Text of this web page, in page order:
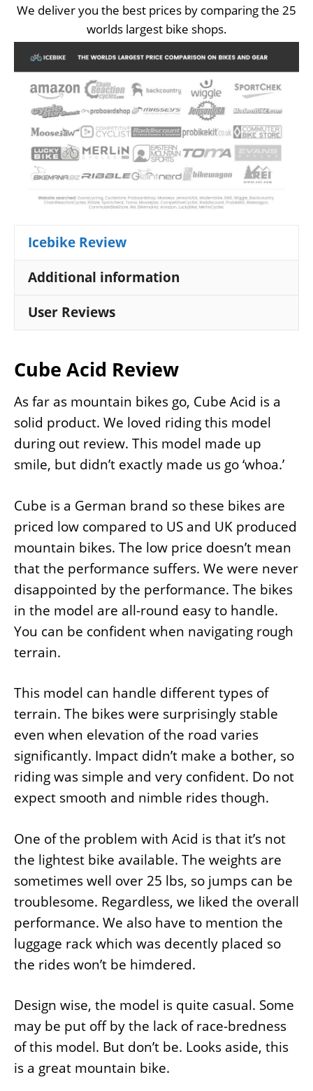
We deliver you the best prices by comparing the 25
worlds largest bike shops.
Icebike Review
Additional information
User Reviews
Cube Acid Review
As far as mountain bikes go, Cube Acid is a
solid product. We loved riding this model
during out review. This model made up
smile, but didn’t exactly made us go ‘whoa.’
Cube is a German brand so these bikes are
priced low compared to US and UK produced
mountain bikes. The low price doesn’t mean
that the performance suffers. We were never
disappointed by the performance. The bikes
in the model are all-round easy to handle.
You can be confident when navigating rough
terrain.
This model can handle different types of
terrain. The bikes were surprisingly stable
even when elevation of the road varies
significantly. Impact didn’t make a bother, so
riding was simple and very confident. Do not
expect smooth and nimble rides though.
One of the problem with Acid is that it’s not
the lightest bike available. The weights are
sometimes well over 25 lbs, so jumps can be
troublesome. Regardless, we liked the overall
performance. We also have to mention the
luggage rack which was decently placed so
the rides won’t be himdered.
Design wise, the model is quite casual. Some
may be put off by the lack of race-bredness
of this model. But don’t be. Looks aside, this
is a great mountain bike.